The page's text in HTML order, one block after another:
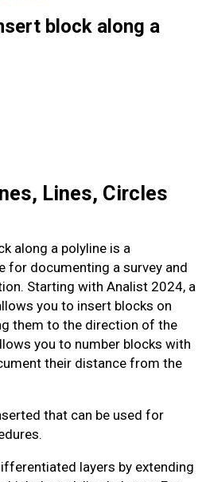
block along a
Lines, Circles
along a polyline is a
for documenting a survey and
Starting with Analist 2024, a
you to insert blocks on
them to the direction of the
you to number blocks with
their distance from the
that can be used for
layers by extending